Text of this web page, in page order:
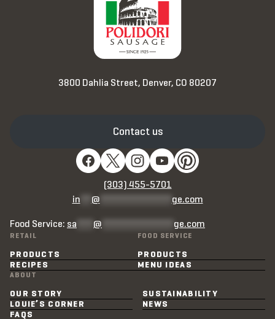
3800 Dahlia Street, Denver, CO 80207
RETAIL
PRODUCTS
RECIPES
FOOD SERVICE
PRODUCTS
MENU IDEAS
ABOUT
OUR STORY
SUSTAINABILITY
LOUIE’S CORNER
NEWS
FAQS
Contact us
(303) 455-5701
in
@ ge.com
Food Service: sa @ ge.com